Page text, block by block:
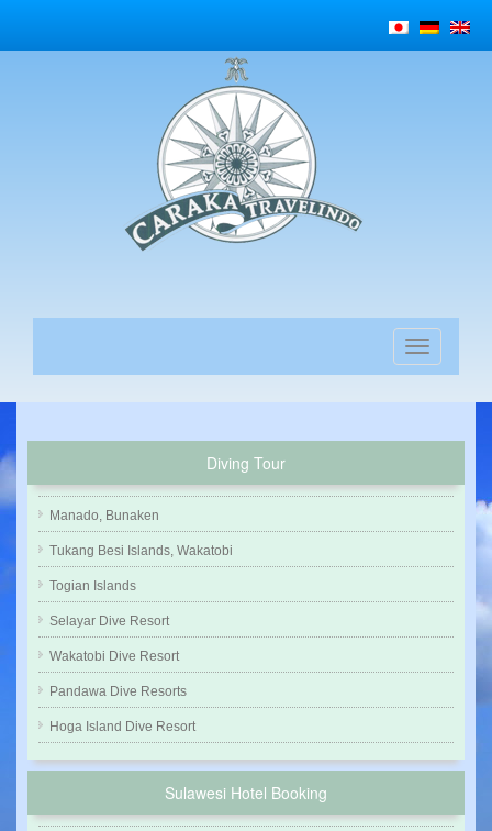
Diving Tour
Manado, Bunaken
Tukang Besi Islands, Wakatobi
Togian Islands
Selayar Dive Resort
Wakatobi Dive Resort
Pandawa Dive Resorts
Hoga Island Dive Resort
Sulawesi Hotel Booking